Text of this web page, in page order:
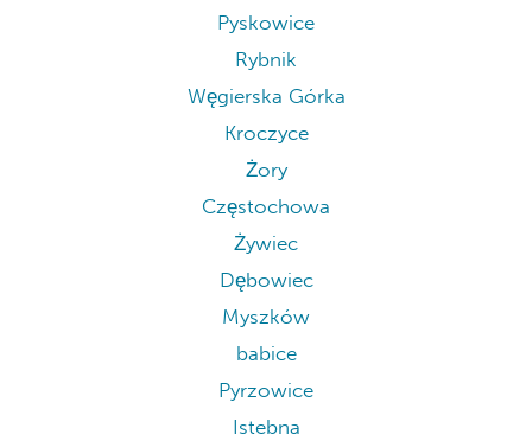
Pyskowice
Rybnik
Węgierska Górka
Kroczyce
Żory
Częstochowa
Żywiec
Dębowiec
Myszków
babice
Pyrzowice
Istebna